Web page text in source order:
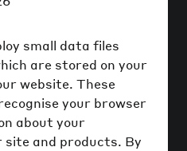
small data files
are stored on your
website. These
your browser
about your
and products. By